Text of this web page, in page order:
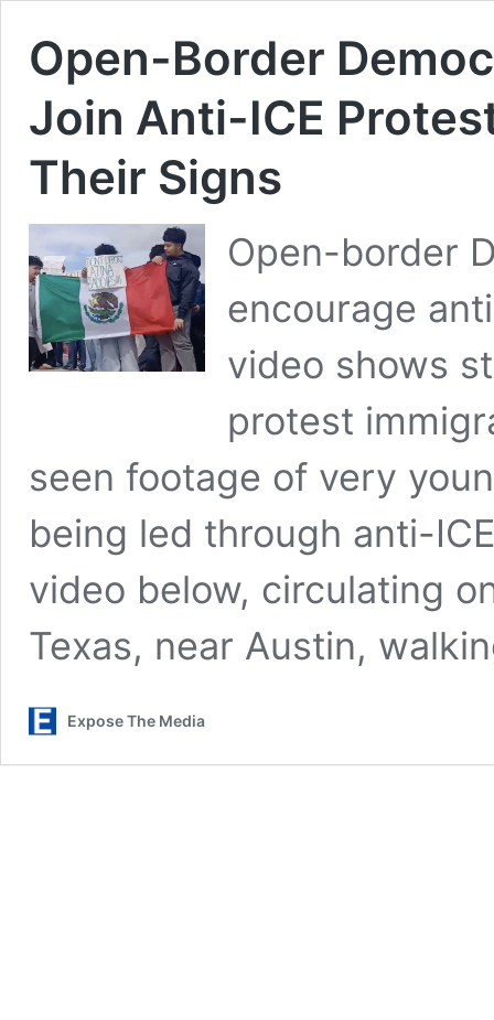
Open-Border
Join Anti-ICE
Their Signs
Open-border
encourage
video shows
protest
seen footage of very
being led through anti-
video below, circulating
Texas, near Austin,
Expose The Media